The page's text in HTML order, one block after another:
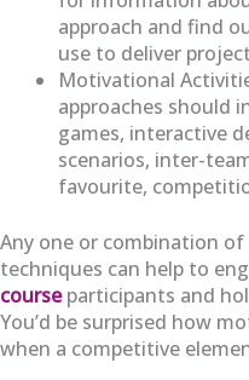
approach and find
use to deliver
Motivational
approaches should
games, interactive
scenarios, inter-
favourite,
Any one or combination of
techniques can help to
courseparticipants and
You’d be surprised how
when a competitive